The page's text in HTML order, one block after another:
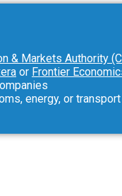
& Markets Authority
or Frontier
energy, or transport